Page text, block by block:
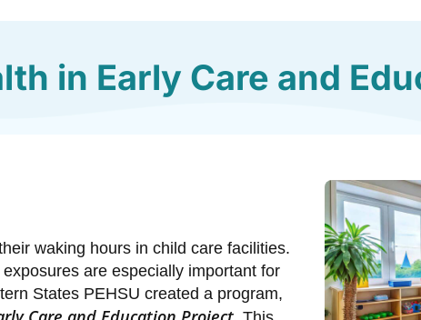
in Early Care and
waking hours in child care facilities.
are especially important for
States PEHSU created a program,